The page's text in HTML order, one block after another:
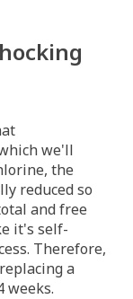
we'll
the
reduced so
and free
it's self-
Therefore,
a
weeks.